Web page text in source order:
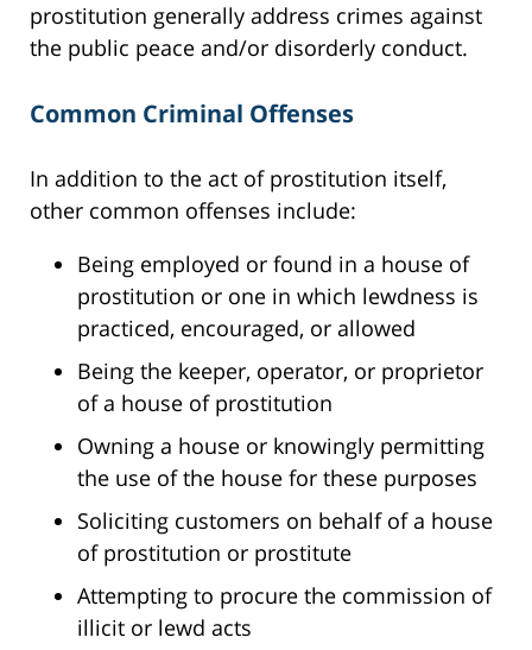
prostitution generally address crimes against
the public peace and/or disorderly conduct.
Common Criminal Offenses
In addition to the act of prostitution itself,
other common offenses include:
Being employed or found in a house of
prostitution or one in which lewdness is
practiced, encouraged, or allowed
Being the keeper, operator, or proprietor
of a house of prostitution
Owning a house or knowingly permitting
the use of the house for these purposes
Soliciting customers on behalf of a house
of prostitution or prostitute
Attempting to procure the commission of
illicit or lewd acts